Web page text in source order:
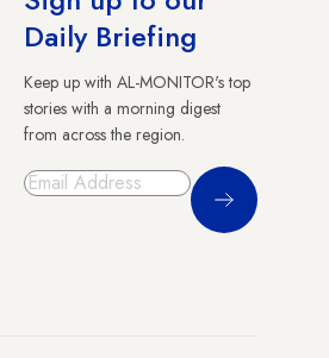
Daily Briefing
Keep up with AL-MONITOR's top
stories with a morning digest
from across the region.
Sign Up